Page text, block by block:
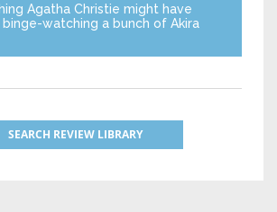
Agatha Christie might have
watching a bunch of Akira
SEARCH REVIEW LIBRARY